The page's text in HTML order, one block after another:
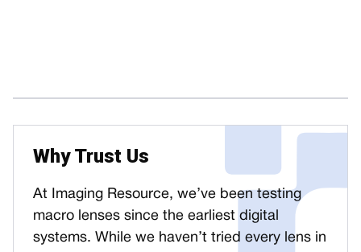
Why Trust Us
At Imaging Resource, we’ve been testing
macro lenses since the earliest digital
systems. While we haven’t tried every lens in